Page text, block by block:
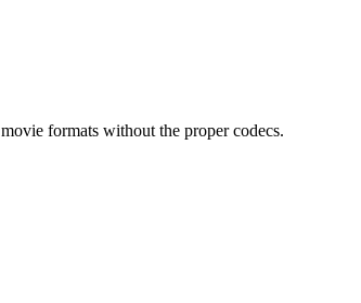
formats without the proper codecs.